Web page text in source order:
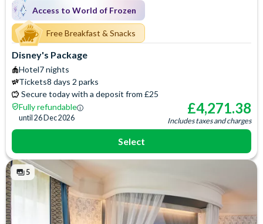
Mini Fridge
Flatscreen TV
Free WiFi
Hair Dryer
Iron & Ironing Board
Telephone
Espresso and Coffee
Machine
Signature Toiletries
Air Conditioning
Signature Bath Robes and
Baby Cot (on request)
afternoon snacks
Access to World of Frozen
Free Breakfast & Snacks
Disney's Package
Hotel7 nights
Tickets8 days 2 parks
Secure today with a deposit from £25
Fully refundable
until 26 Dec 2026
£4,271.38
Includes taxes and charges
Select
5